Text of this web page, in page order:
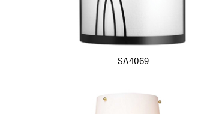
SA4069